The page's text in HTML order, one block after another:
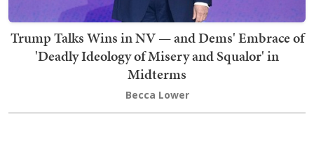
Trump Talks Wins in NV — and Dems' Embrace of
'Deadly Ideology of Misery and Squalor' in
Midterms
Becca Lower